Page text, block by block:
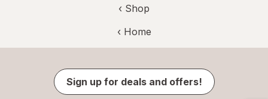
‹ Shop
‹ Home
Sign up for deals and offers!